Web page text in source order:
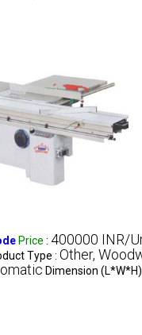
Price : 400000 INR/
Type : Other,
Dimension (L*W*H)